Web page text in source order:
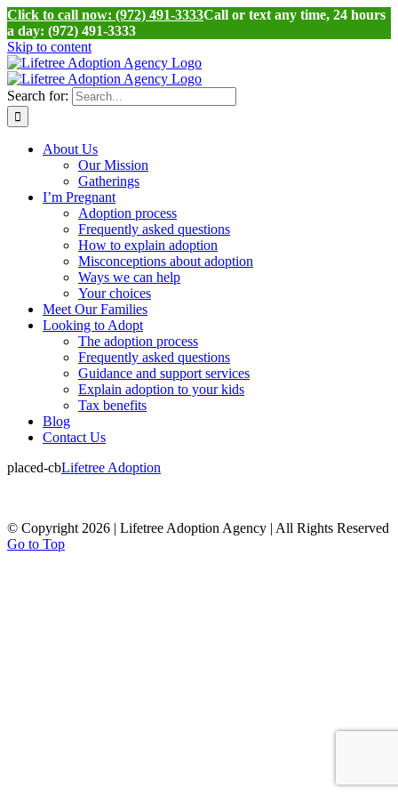
Click to call now: (972) 491-3333Call or text any time, 24 hours
a day: (972) 491-3333
Skip to content
Search for:
About Us
Our Mission
Gatherings
I’m Pregnant
Adoption process
Frequently asked questions
How to explain adoption
Misconceptions about adoption
Ways we can help
Your choices
Meet Our Families
Looking to Adopt
The adoption process
Frequently asked questions
Guidance and support services
Explain adoption to your kids
Tax benefits
Blog
Contact Us
placed-cbLifetree Adoption
© Copyright 2026 | Lifetree Adoption Agency | All Rights Reserved
Go to Top